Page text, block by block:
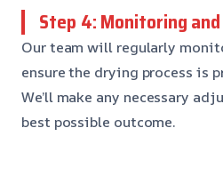
Step 4: Monitoring
Our team will regularly
ensure the drying process is
We’ll make any necessary
best possible outcome.